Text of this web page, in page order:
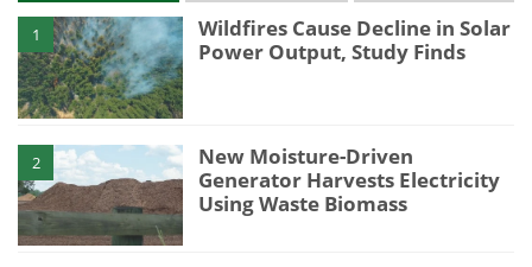
1
Wildfires Cause Decline in Solar
Power Output, Study Finds
2
New Moisture-Driven
Generator Harvests Electricity
Using Waste Biomass